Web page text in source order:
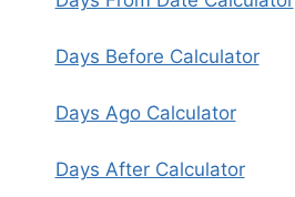
Days Before Calculator
Days Ago Calculator
Days After Calculator